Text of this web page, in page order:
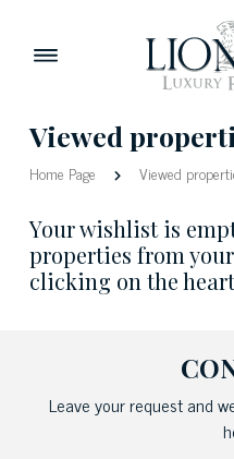
Viewed
Home Page Viewed
Your wishlist is
properties from
clicking on the
Leave your request and